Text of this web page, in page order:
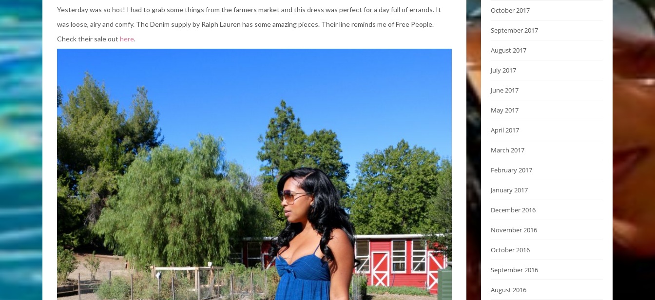
Yesterday was so hot! I had to grab some things from the farmers market and this dress was perfect for a day full of errands. It
was loose, airy and comfy. The Denim supply by Ralph Lauren has some amazing pieces. Their line reminds me of Free People.
Check their sale out here.
October 2017
September 2017
August 2017
July 2017
June 2017
May 2017
April 2017
March 2017
February 2017
January 2017
December 2016
November 2016
October 2016
September 2016
August 2016